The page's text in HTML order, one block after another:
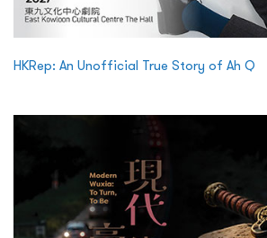
HKRep: An Unofficial True Story of Ah Q